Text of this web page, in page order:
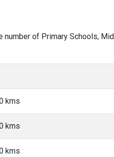
number of Primary Schools,
kms
kms
kms